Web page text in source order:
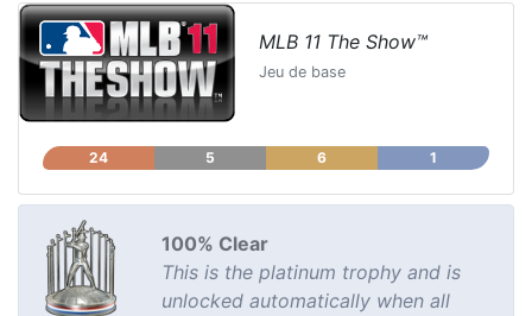
MLB 11 The Show™
Jeu de base
24 5 6 1
100% Clear
This is the platinum trophy and is
unlocked automatically when all